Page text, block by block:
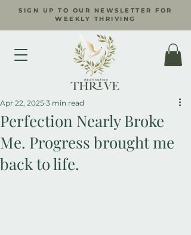
SIGN UP TO OUR NEWSLETTER FOR
WEEKLY THRIVING
Perfection Nearly Broke
Me. Progress brought me
back to life.
Apr 22, 2025 3 min read